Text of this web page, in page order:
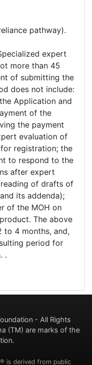
pathway).
expert
more than 45
of submitting the
does not include:
Application and
of the
the payment
evaluation of
registration; the
to respond to the
after expert
of drafts of
its addenda);
of the MOH on
The above
to 4 months, and,
period for
.
- All Rights
(TM) are marks of the
is derived from public